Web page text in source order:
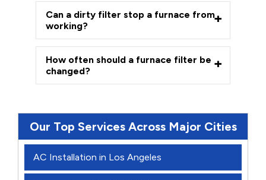
Can a dirty filter stop a furnace from
working?
How often should a furnace filter be
changed?
Our Top Services Across Major Cities
AC Installation in Los Angeles